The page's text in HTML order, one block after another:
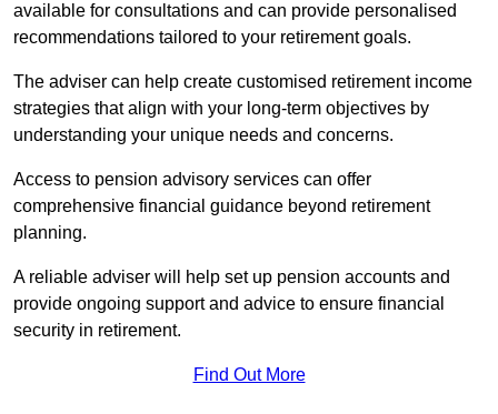
available for consultations and can provide personalised
recommendations tailored to your retirement goals.
The adviser can help create customised retirement income
strategies that align with your long-term objectives by
understanding your unique needs and concerns.
Access to pension advisory services can offer
comprehensive financial guidance beyond retirement
planning.
A reliable adviser will help set up pension accounts and
provide ongoing support and advice to ensure financial
security in retirement.
Find Out More